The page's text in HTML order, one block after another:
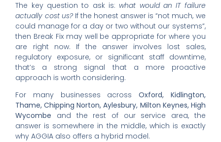
The key question to ask is: what would an IT failure
actually cost us?If the honest answer is “not much, we
could manage for a day or two without our systems”,
then Break Fix may well be appropriate for where you
are right now. If the answer involves lost sales,
regulatory exposure, or significant staff downtime,
that’s a strong signal that a more proactive
approach is worth considering.
For many businesses across Oxford, Kidlington,
Thame, Chipping Norton, Aylesbury, Milton Keynes, High
Wycombe and the rest of our service area, the
answer is somewhere in the middle, which is exactly
why AGGIA also offers a hybrid model.